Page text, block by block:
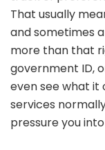
That usually
and sometimes
more than that
government ID,
even see what
services
pressure you